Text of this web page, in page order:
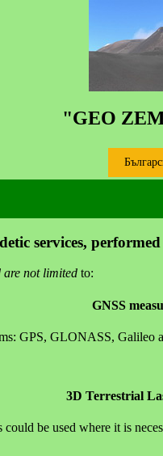
"GEO
services,
are not limited to:
GNSS
GPS, GLONASS, Galileo
3D Terrestrial
be used where it is